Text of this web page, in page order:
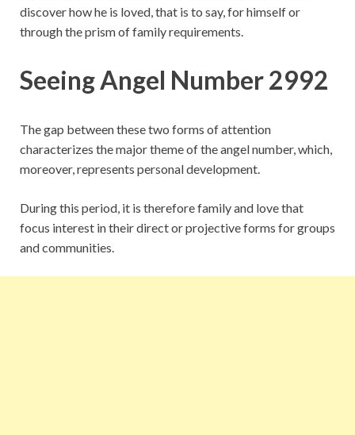
discover how he is loved, that is to say, for himself or
through the prism of family requirements.
Seeing Angel Number 2992
The gap between these two forms of attention
characterizes the major theme of the angel number, which,
moreover, represents personal development.
During this period, it is therefore family and love that
focus interest in their direct or projective forms for groups
and communities.